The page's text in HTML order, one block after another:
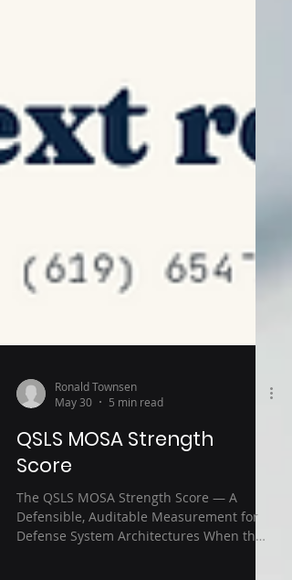
May 30
5 min read
QSLS MOSA Strength
Score
The QSLS MOSA Strength Score — A
Defensible, Auditable Measurement for